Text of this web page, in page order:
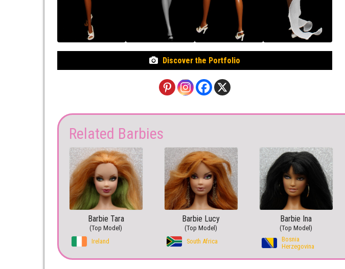
Discover the Portfolio
Related Barbies
Barbie Tara
(Top Model)
Ireland
Barbie Lucy
(Top Model)
South Africa
Barbie Ina
(Top Model)
Bosnia
Herzegovina